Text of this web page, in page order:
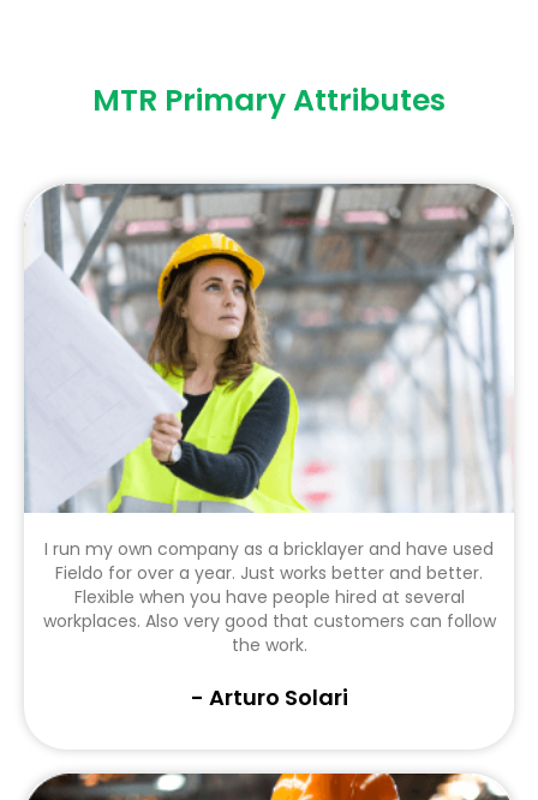
MTR Primary Attributes
I run my own company as a bricklayer and have used
Fieldo for over a year. Just works better and better.
Flexible when you have people hired at several
workplaces. Also very good that customers can follow
the work.
- Arturo Solari